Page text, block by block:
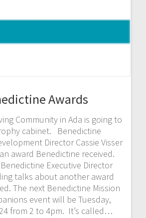
Awards
Community in Ada is going to
cabinet. Benedictine
Director Cassie Visser
award Benedictine received.
Executive Director
talks about another award
The next Benedictine Mission
event will be Tuesday,
from 2 to 4pm. It’s called…